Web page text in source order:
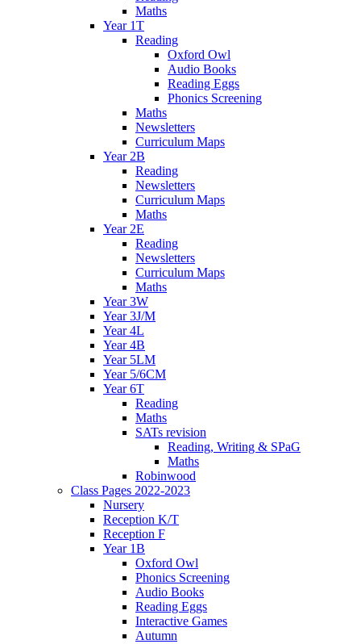
Maths
Year 1T
Reading
Oxford Owl
Audio Books
Reading Eggs
Phonics Screening
Maths
Newsletters
Curriculum Maps
Year 2B
Reading
Newsletters
Curriculum Maps
Maths
Year 2E
Reading
Newsletters
Curriculum Maps
Maths
Year 3W
Year 3J/M
Year 4L
Year 4B
Year 5LM
Year 5/6CM
Year 6T
Reading
Maths
SATs revision
Reading, Writing & SPaG
Maths
Robinwood
Class Pages 2022-2023
Nursery
Reception K/T
Reception F
Year 1B
Oxford Owl
Phonics Screening
Audio Books
Reading Eggs
Interactive Games
Autumn